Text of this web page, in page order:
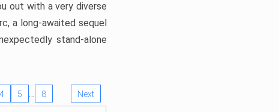
out with a very diverse
a long-awaited sequel
stand-alone
4 5 … 8 Next